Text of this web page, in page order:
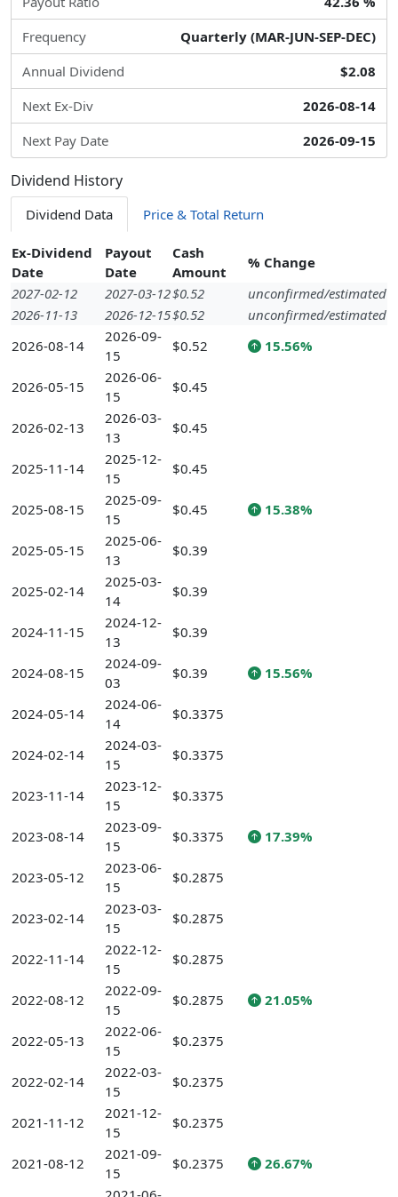
Frequency
Quarterly (MAR-JUN-SEP-DEC)
Annual Dividend
$2.08
Next Ex-Div
2026-08-14
Next Pay Date
2026-09-15
Dividend History
Dividend Data Price & Total Return
Ex-Dividend
Date
Payout
Date
Cash
Amount
% Change
2027-02-12
2027-03-12$0.52
unconfirmed/estimated
2026-11-13
2026-12-15$0.52
unconfirmed/estimated
2026-08-14
2026-09-
15
$0.52 15.56%
2026-05-15
2026-06-
15
$0.45
2026-02-13
2026-03-
13
$0.45
2025-11-14
2025-12-
15
$0.45
2025-08-15
2025-09-
15
$0.45 15.38%
2025-05-15
2025-06-
13
$0.39
2025-02-14
2025-03-
14
$0.39
2024-11-15
2024-12-
13
$0.39
2024-08-15
2024-09-
03
$0.39 15.56%
2024-05-14
2024-06-
14
$0.3375
2024-02-14
2024-03-
15
$0.3375
2023-11-14
2023-12-
15
$0.3375
2023-08-14
2023-09-
15
$0.3375 17.39%
2023-05-12
2023-06-
15
$0.2875
2023-02-14
2023-03-
15
$0.2875
2022-11-14
2022-12-
15
$0.2875
2022-08-12
2022-09-
15
$0.2875 21.05%
2022-05-13
2022-06-
15
$0.2375
2022-02-14
2022-03-
15
$0.2375
2021-11-12
2021-12-
15
$0.2375
2021-08-12
2021-09-
15
$0.2375 26.67%